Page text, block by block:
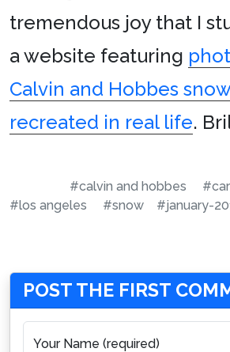
tremendous joy that I
a website featuring
Calvin and Hobbes
recreated in real life.
#calvin and hobbes
#los angeles
#snow #january-
POST THE FIRST
Your Name (required)